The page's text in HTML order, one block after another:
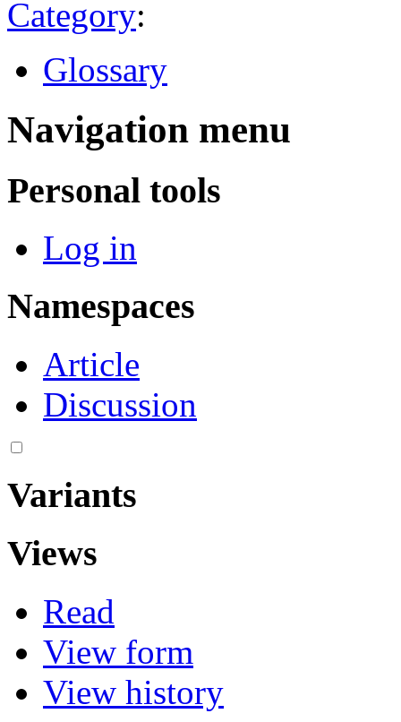
Category:
Glossary
Navigation menu
Personal tools
Log in
Namespaces
Article
Discussion
Variants
Views
Read
View form
View history